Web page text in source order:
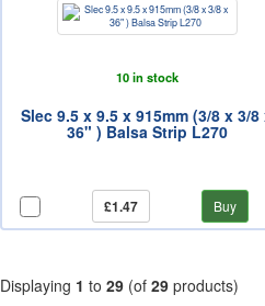
10 in stock
Slec 9.5 x 9.5 x 915mm (3/8 x 3/8
36" ) Balsa Strip L270
£1.47 Buy
Displaying 1 to 29 (of 29 products)